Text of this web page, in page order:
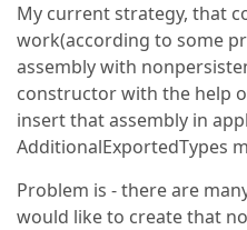
My current strategy, that
work(according to some
assembly with
constructor with the help
insert that assembly in
AdditionalExportedTypes
Problem is - there are
would like to create that